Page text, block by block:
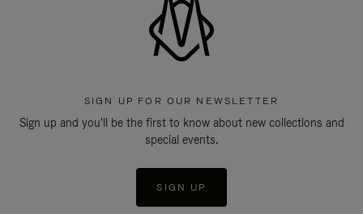
SIGN UP FOR OUR NEWSLETTER
Sign up and you'll be the first to know about new collections and
special events.
SIGN UP